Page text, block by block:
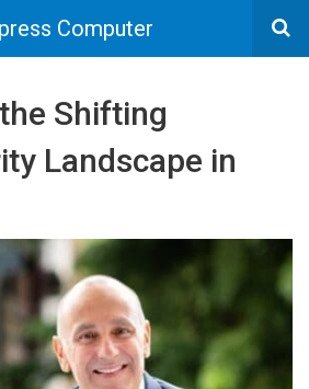
Computer
Shifting
Landscape in